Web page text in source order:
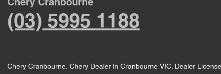
Chery Cranbourne
(03) 5995 1188
Chery Cranbourne. Chery Dealer in Cranbourne VIC. Dealer